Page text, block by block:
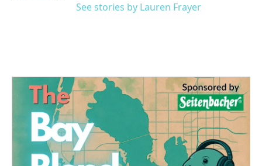
See stories by Lauren Frayer